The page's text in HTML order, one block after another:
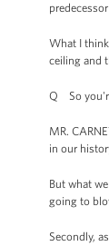
What I
ceiling and
Q So
MR.
in our
But what
going to
Secondly,